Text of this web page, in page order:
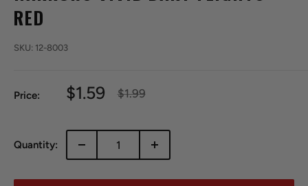
RED
SKU: 12-8003
Price:
Sale
$1.59
Regular
$1.99
Quantity: